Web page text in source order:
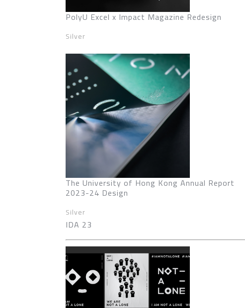
PolyU Excel x Impact Magazine Redesign
Silver
The University of Hong Kong Annual Report
2023-24 Design
Silver
IDA 23